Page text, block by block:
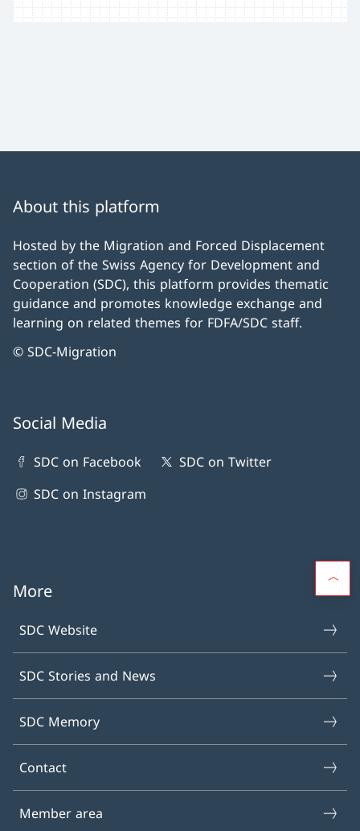
About this platform
Hosted by the Migration and Forced Displacement
section of the Swiss Agency for Development and
Cooperation (SDC), this platform provides thematic
guidance and promotes knowledge exchange and
learning on related themes for FDFA/SDC staff.
© SDC-Migration
Social Media
SDC on Facebook
SDC on Twitter
SDC on Instagram
More
SDC Website
SDC Stories and News
SDC Memory
Contact
Member area